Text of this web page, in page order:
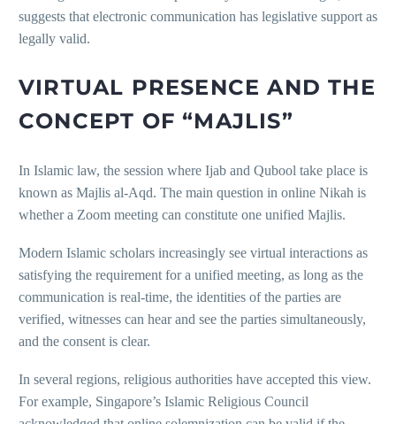
suggests that electronic communication has legislative support as
legally valid.
VIRTUAL PRESENCE AND THE
CONCEPT OF “MAJLIS”
In Islamic law, the session where Ijab and Qubool take place is
known as Majlis al-Aqd. The main question in online Nikah is
whether a Zoom meeting can constitute one unified Majlis.
Modern Islamic scholars increasingly see virtual interactions as
satisfying the requirement for a unified meeting, as long as the
communication is real-time, the identities of the parties are
verified, witnesses can hear and see the parties simultaneously,
and the consent is clear.
In several regions, religious authorities have accepted this view.
For example, Singapore’s Islamic Religious Council